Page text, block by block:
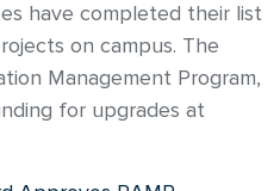
have completed their list
on campus. The
Management Program,
for upgrades at